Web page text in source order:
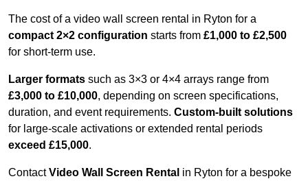
The cost of a video wall screen rental in Ryton for a
compact 2×2 configuration starts from £1,000 to £2,500
for short-term use.
Larger formats such as 3×3 or 4×4 arrays range from
£3,000 to £10,000, depending on screen specifications,
duration, and event requirements. Custom-built solutions
for large-scale activations or extended rental periods
exceed £15,000.
ContactVideo Wall Screen Rental in Ryton for a bespoke